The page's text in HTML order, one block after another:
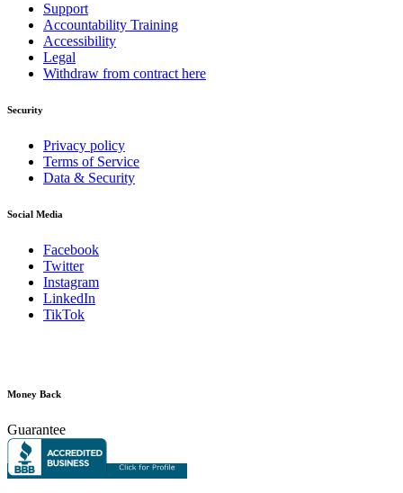
Support
Accountability Training
Accessibility
Legal
Withdraw from contract here
Security
Privacy policy
Terms of Service
Data & Security
Social Media
Facebook
Twitter
Instagram
LinkedIn
TikTok
Money Back
Guarantee